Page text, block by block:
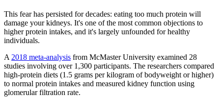
This fear has persisted for decades: eating too much protein will
damage your kidneys. It's one of the most common objections to
higher protein intakes, and it's largely unfounded for healthy
individuals.
A 2018 meta-analysis from McMaster University examined 28
studies involving over 1,300 participants. The researchers compared
high-protein diets (1.5 grams per kilogram of bodyweight or higher)
to normal protein intakes and measured kidney function using
glomerular filtration rate.